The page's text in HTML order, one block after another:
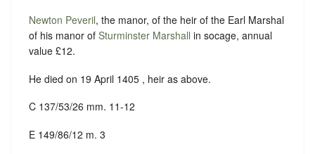
Newton Peveril, the manor, of the heir of the Earl Marshal
of his manor of Sturminster Marshall in socage, annual
value £12.
He died on 19 April 1405 , heir as above.
C 137/53/26 mm. 11-12
E 149/86/12 m. 3